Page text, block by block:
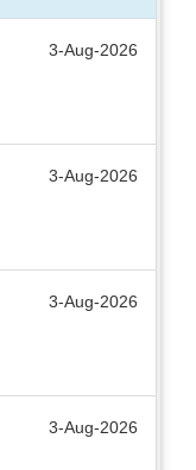
3-Aug-2026
3-Aug-2026
3-Aug-2026
3-Aug-2026